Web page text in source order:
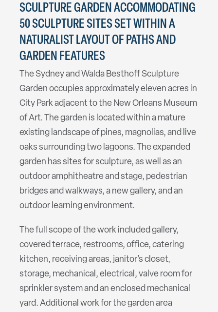
SCULPTURE GARDEN ACCOMMODATING
50 SCULPTURE SITES SET WITHIN A
NATURALIST LAYOUT OF PATHS AND
GARDEN FEATURES
The Sydney and Walda Besthoff Sculpture
Garden occupies approximately eleven acres in
City Park adjacent to the New Orleans Museum
of Art. The garden is located within a mature
existing landscape of pines, magnolias, and live
oaks surrounding two lagoons. The expanded
garden has sites for sculpture, as well as an
outdoor amphitheatre and stage, pedestrian
bridges and walkways, a new gallery, and an
outdoor learning environment.
The full scope of the work included gallery,
covered terrace, restrooms, office, catering
kitchen, receiving areas, janitor’s closet,
storage, mechanical, electrical, valve room for
sprinkler system and an enclosed mechanical
yard. Additional work for the garden area